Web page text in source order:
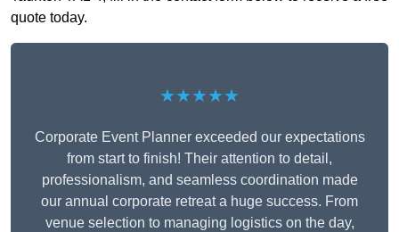
quote today.
★★★★★
Corporate Event Planner exceeded our expectations
from start to finish! Their attention to detail,
professionalism, and seamless coordination made
our annual corporate retreat a huge success. From
venue selection to managing logistics on the day,